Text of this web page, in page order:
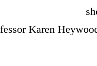
Karen